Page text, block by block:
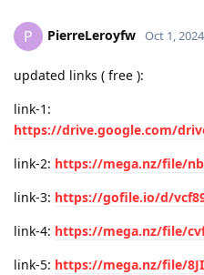
P PierreLeroyfw Oct 1, 2024
updated links ( free ):
link-1:
https://drive.google.com/
link-2: https://mega.nz/file/
link-3: https://gofile.io/d/
link-4: https://mega.nz/file/
link-5: https://mega.nz/file/